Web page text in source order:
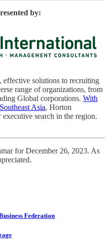
by:
solutions to recruiting
range of organizations, from
Global corporations. With
Asia, Horton
search in the region.
for December 26, 2023. As
Federation